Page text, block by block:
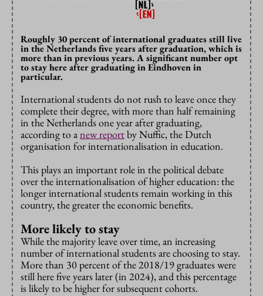
Roughly 30 percent of international graduates still live
in the Netherlands five years after graduation, which is
more than in previous years. A significant number opt
to stay here after graduating in Eindhoven in
particular.
International students do not rush to leave once they
complete their degree, with more than half remaining
in the Netherlands one year after graduating,
according to anew reportby Nuffic, the Dutch
organisation for internationalisation in education.
This plays an important role in the political debate
over the internationalisation of higher education: the
longer international students remain working in this
country, the greater the economic benefits.
More likely to stay
While the majority leave over time, an increasing
number of international students are choosing to stay.
More than 30 percent of the 2018/19 graduates were
still here five years later (in 2024), and this percentage
is likely to be higher for subsequent cohorts.